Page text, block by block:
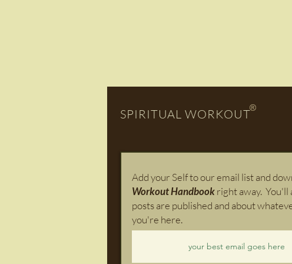
SPIRITUAL WORKOUT
Add your Self to our email list and
Workout Handbookright away. You'll
posts are published and about
you're here.